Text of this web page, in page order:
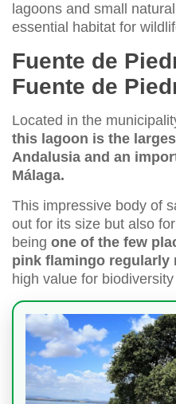
lagoons and small
essential habitat for
Fuente de
Fuente de
Located in the
this lagoon is the
Andalusia and an
Málaga.
This impressive body of
out for its size but also
being one of the few
pink flamingo regularly
high value for